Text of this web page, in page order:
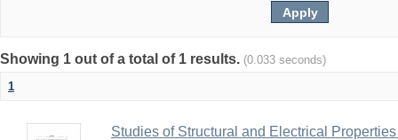
Showing 1 out of a total of 1 results. (0.033 seconds)
1
Studies of Structural and Electrical